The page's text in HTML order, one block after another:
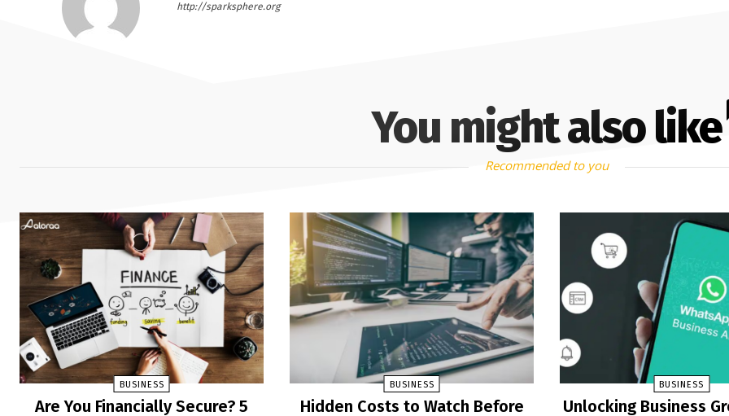
http://sparksphere.org
You might also like
Recommended to you
BUSINESS
Are You Financially Secure? 5
BUSINESS
Hidden Costs to Watch Before
BUSINESS
Unlocking Business